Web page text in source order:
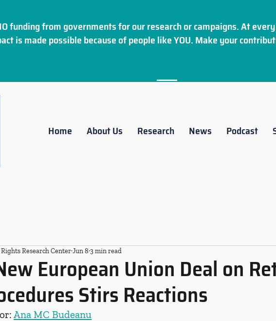
funding from governments for our research or campaigns. At
is made possible because of people like YOU. Make your
Home About Us Research News Podcast
European Union Deal on
Stirs Reactions
Research CenterJun 8 3 min read
Ana MC Budeanu